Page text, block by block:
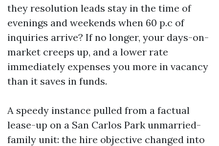
they resolution leads stay in the time of
evenings and weekends when 60 p.c of
inquiries arrive? If no longer, your days-on-
market creeps up, and a lower rate
immediately expenses you more in vacancy
than it saves in funds.
A speedy instance pulled from a factual
lease-up on a San Carlos Park unmarried-
family unit: the hire objective changed into